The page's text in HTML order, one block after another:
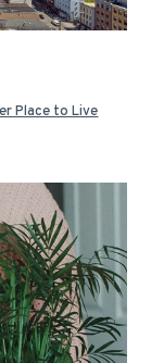
Place to Live